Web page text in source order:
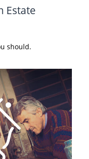
Estate
should.